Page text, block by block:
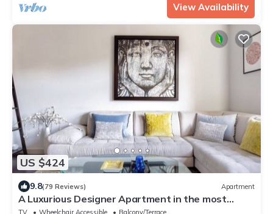
View Availability
US $424
9.8(79 Reviews) Apartment
A Luxurious Designer Apartment in the most
historic part of central London.